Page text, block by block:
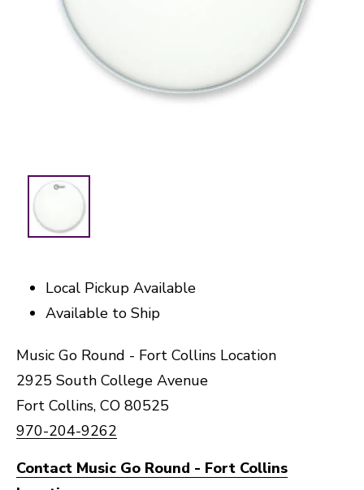
Local Pickup Available
Available to Ship
Music Go Round - Fort Collins Location
2925 South College Avenue
Fort Collins, CO 80525
970-204-9262
Contact Music Go Round - Fort Collins